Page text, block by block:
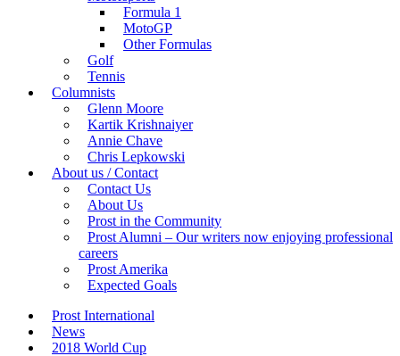
Formula 1
MotoGP
Other Formulas
Golf
Tennis
Columnists
Glenn Moore
Kartik Krishnaiyer
Annie Chave
Chris Lepkowski
About us / Contact
Contact Us
About Us
Prost in the Community
Prost Alumni – Our writers now enjoying professional
careers
Prost Amerika
Expected Goals
Prost International
News
2018 World Cup